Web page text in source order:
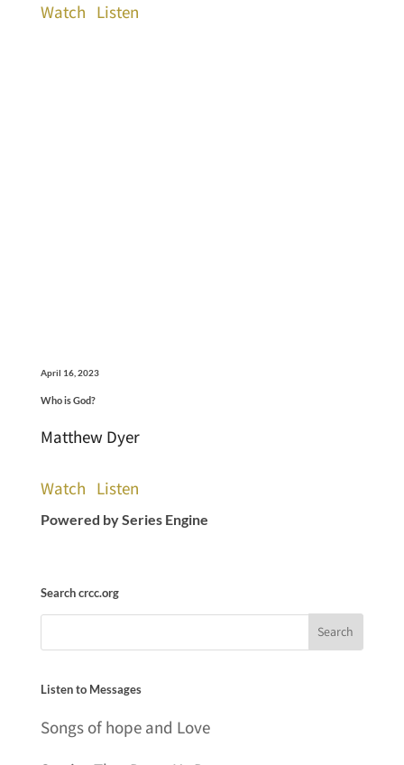
Watch Listen
April 16, 2023
Who is God?
Matthew Dyer
Watch Listen
Powered by Series Engine
Search crcc.org
Listen to Messages
Songs of hope and Love